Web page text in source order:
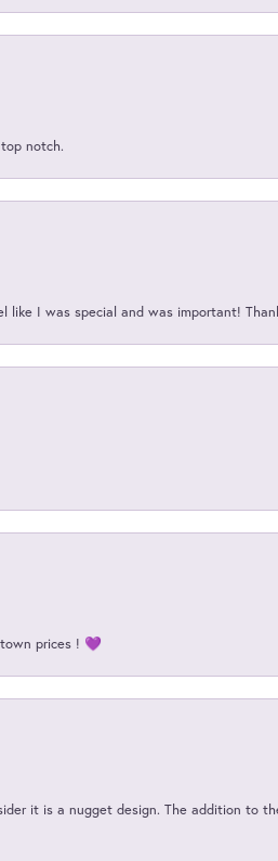
notch.
like I was special and was important!
prices ! 💜
it is a nugget design. The addition to